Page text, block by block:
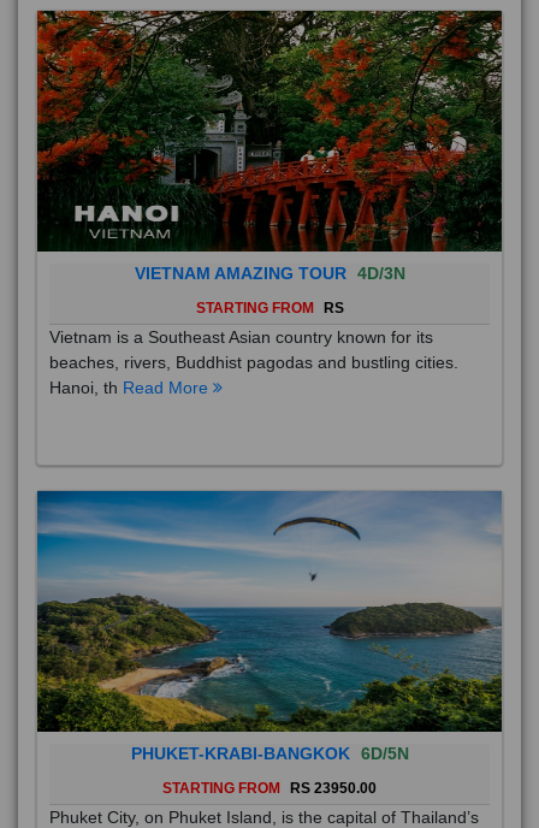
VIETNAM AMAZING TOUR 4D/3N
STARTING FROM RS
Vietnam is a Southeast Asian country known for its
beaches, rivers, Buddhist pagodas and bustling cities.
Hanoi, th Read More
PHUKET-KRABI-BANGKOK 6D/5N
STARTING FROM RS 23950.00
Phuket City, on Phuket Island, is the capital of Thailand’s